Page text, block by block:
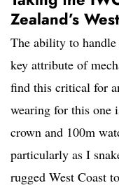
Zealand’s
The ability to handle
key attribute of
find this critical for
wearing for this one
crown and 100m
particularly as I
rugged West Coast